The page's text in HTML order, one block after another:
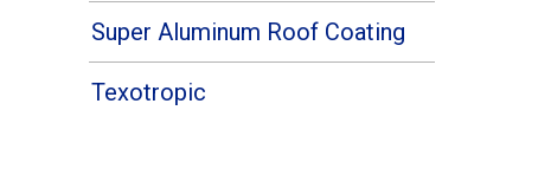
Super Aluminum Roof Coating
Texotropic